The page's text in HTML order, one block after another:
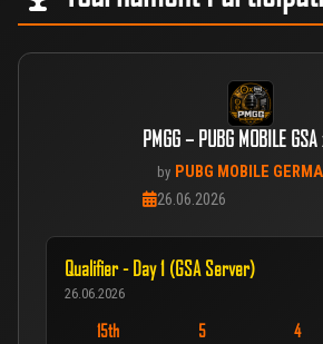
PMGG – PUBG MOBILE
by PUBG MOBILE
26.06.2026
Qualifier - Day 1 (GSA Server)
26.06.2026
15th 5 4